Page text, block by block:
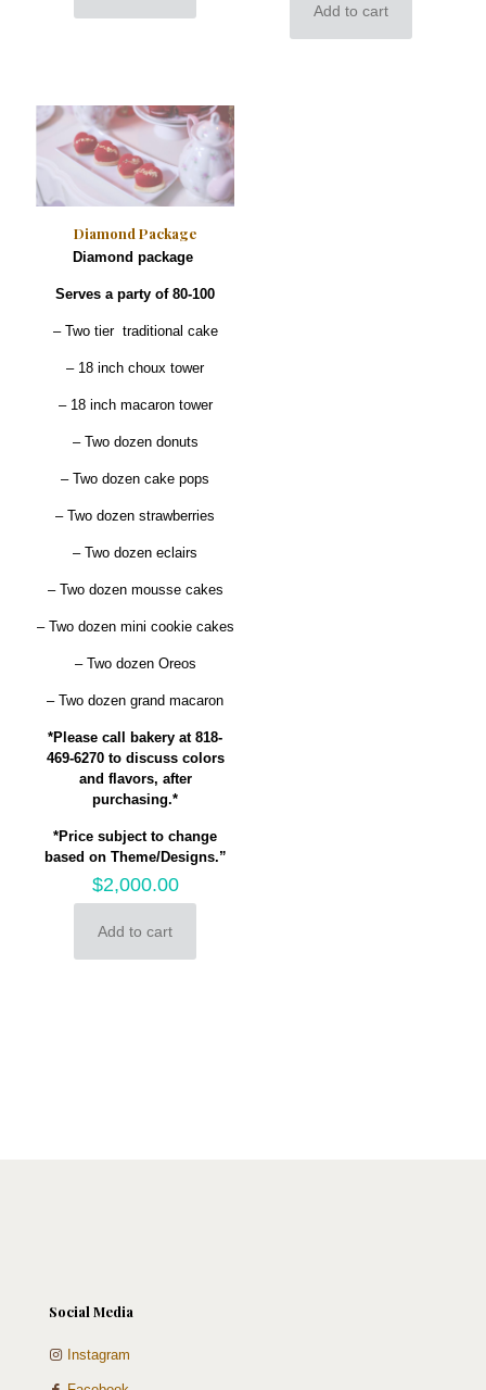
Add to cart
Diamond Package
Diamond package
Serves a party of 80-100
– Two tier traditional cake
– 18 inch choux tower
– 18 inch macaron tower
– Two dozen donuts
– Two dozen cake pops
– Two dozen strawberries
– Two dozen eclairs
– Two dozen mousse cakes
– Two dozen mini cookie cakes
– Two dozen Oreos
– Two dozen grand macaron
*Please call bakery at 818-
469-6270 to discuss colors
and flavors, after
purchasing.*
*Price subject to change
based on Theme/Designs.”
$2,000.00
Add to cart
Social Media
Instagram